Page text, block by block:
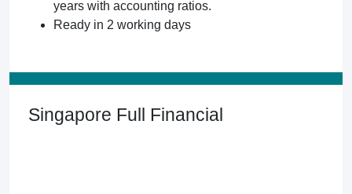
years with accounting ratios.
Ready in 2 working days
Singapore Full Financial